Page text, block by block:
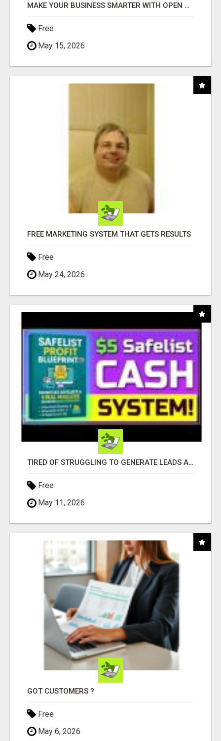
MAKE YOUR BUSINESS SMARTER WITH OPEN CLAW AI!
Free
May 15, 2026
FREE MARKETING SYSTEM THAT GETS RESULTS
Free
May 24, 2026
TIRED OF STRUGGLING TO GENERATE LEADS AND INCOME ONLINE?
Free
May 11, 2026
GOT CUSTOMERS ?
Free
May 6, 2026